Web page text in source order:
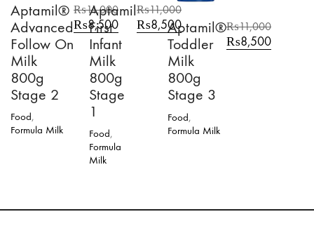
Aptamil®
Advanced
Follow On
Milk
800g
Stage 2
Food,
Formula Milk
₨11,000
Original
price
was:
₨11,000.
₨8,500Current
price
is:
Aptamil
First
Infant
Milk
800g
Stage
1
Food,
Formula
Milk
₨11,000
Original
price
₨11,000.
₨8,500Current
price
is:
₨8,500.
Aptamil®
Toddler
Milk
800g
Stage 3
Food,
Formula Milk
₨11,000
Original
price
₨8,500Current
price